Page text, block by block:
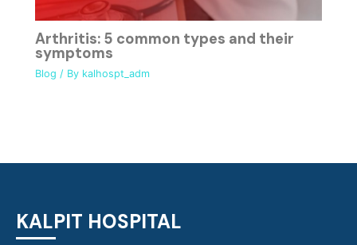
Arthritis: 5 common types and their
symptoms
Blog / By kalhospt_adm
KALPIT HOSPITAL